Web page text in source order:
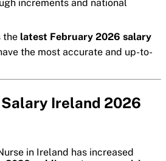
increments and national
the latest February 2026 salary
the most accurate and up-to-
Ireland 2026
in Ireland has increased